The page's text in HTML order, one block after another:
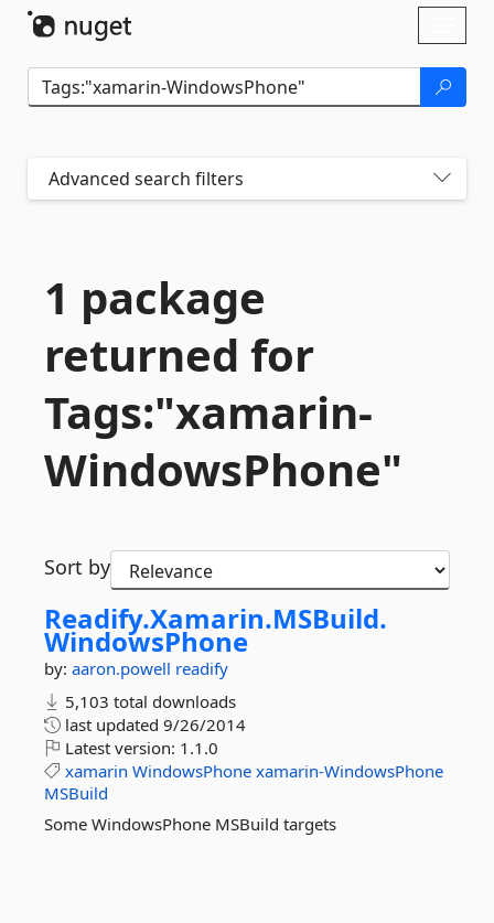
Advanced search filters
1 package
returned for
Tags:"xamarin-
WindowsPhone"
Sort by
Readify.Xamarin.MSBuild.
WindowsPhone
by: aaron.powell readify
5,103 total downloads
last updated 9/26/2014
Latest version: 1.1.0
xamarin WindowsPhone xamarin-WindowsPhone
MSBuild
Some WindowsPhone MSBuild targets